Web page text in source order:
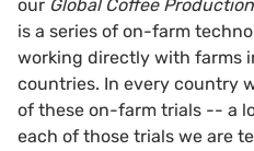
our Global Coffee
is a series of on-farm
working directly with farms
countries. In every country
of these on-farm trials -- a
each of those trials we are